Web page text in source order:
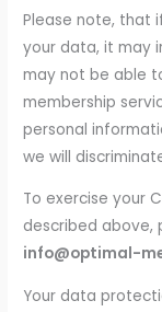
Please note, that
your data, it may
may not be able
membership
personal
we will
To exercise your
described above,
info@optimal-
Your data